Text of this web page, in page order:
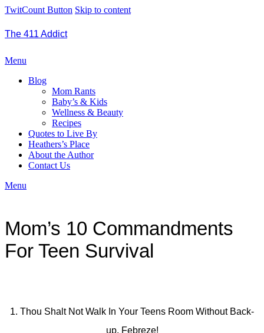
TwitCount Button Skip to content
The 411 Addict
Menu
Blog
Mom Rants
Baby’s & Kids
Wellness & Beauty
Recipes
Quotes to Live By
Heathers’s Place
About the Author
Contact Us
Menu
Mom’s 10 Commandments
For Teen Survival
1. Thou Shalt Not Walk In Your Teens Room Without Back-
up, Febreze!